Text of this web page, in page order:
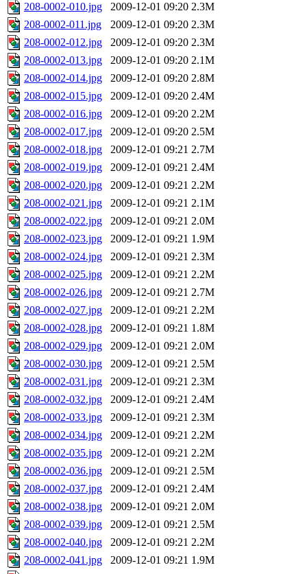
208-0002-010.jpg
2009-12-01 09:20 2.3M
208-0002-011.jpg
2009-12-01 09:20 2.3M
208-0002-012.jpg
2009-12-01 09:20 2.3M
208-0002-013.jpg
2009-12-01 09:20 2.1M
208-0002-014.jpg
2009-12-01 09:20 2.8M
208-0002-015.jpg
2009-12-01 09:20 2.4M
208-0002-016.jpg
2009-12-01 09:20 2.2M
208-0002-017.jpg
2009-12-01 09:20 2.5M
208-0002-018.jpg
2009-12-01 09:21 2.7M
208-0002-019.jpg
2009-12-01 09:21 2.4M
208-0002-020.jpg
2009-12-01 09:21 2.2M
208-0002-021.jpg
2009-12-01 09:21 2.1M
208-0002-022.jpg
2009-12-01 09:21 2.0M
208-0002-023.jpg
2009-12-01 09:21 1.9M
208-0002-024.jpg
2009-12-01 09:21 2.3M
208-0002-025.jpg
2009-12-01 09:21 2.2M
208-0002-026.jpg
2009-12-01 09:21 2.7M
208-0002-027.jpg
2009-12-01 09:21 2.2M
208-0002-028.jpg
2009-12-01 09:21 1.8M
208-0002-029.jpg
2009-12-01 09:21 2.0M
208-0002-030.jpg
2009-12-01 09:21 2.5M
208-0002-031.jpg
2009-12-01 09:21 2.3M
208-0002-032.jpg
2009-12-01 09:21 2.4M
208-0002-033.jpg
2009-12-01 09:21 2.3M
208-0002-034.jpg
2009-12-01 09:21 2.2M
208-0002-035.jpg
2009-12-01 09:21 2.2M
208-0002-036.jpg
2009-12-01 09:21 2.5M
208-0002-037.jpg
2009-12-01 09:21 2.4M
208-0002-038.jpg
2009-12-01 09:21 2.0M
208-0002-039.jpg
2009-12-01 09:21 2.5M
208-0002-040.jpg
2009-12-01 09:21 2.2M
208-0002-041.jpg
2009-12-01 09:21 1.9M